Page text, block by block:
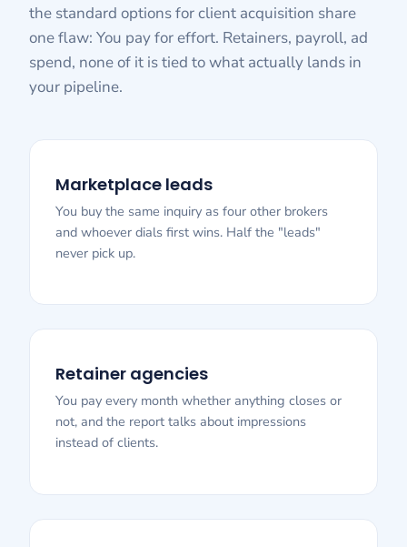
the standard options for client acquisition share
one flaw: You pay for effort. Retainers, payroll, ad
spend, none of it is tied to what actually lands in
your pipeline.
Marketplace leads
You buy the same inquiry as four other brokers
and whoever dials first wins. Half the "leads"
never pick up.
Retainer agencies
You pay every month whether anything closes or
not, and the report talks about impressions
instead of clients.